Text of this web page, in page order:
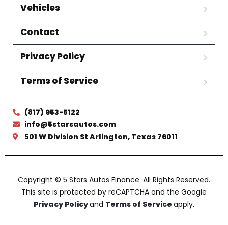
Vehicles
Contact
Privacy Policy
Terms of Service
(817) 953-5122
info@5starsautos.com
501 W Division St Arlington, Texas 76011
Copyright © 5 Stars Autos Finance. All Rights Reserved.
This site is protected by reCAPTCHA and the Google
Privacy Policyand Terms of Service apply.